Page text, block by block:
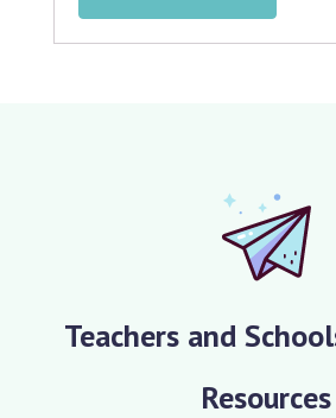
Teachers and
Resources